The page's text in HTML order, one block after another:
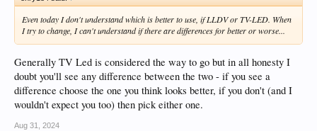
If you're not sure what the IP address is, you can see this information on the
"About" acreen in HT5
View attachment 16021
HT5 Backup and Restore
I thought a couple of notes here would be handy for those moving from older
Even today I don't understand which is better to use, if LLDV or TV-LED. When
I try to change, I can't understand if there are differences for better or worse...
Generally TV Led is considered the way to go but in all honesty I
doubt you'll see any difference between the two - if you see a
difference choose the one you think looks better, if you don't (and I
wouldn't expect you too) then pick either one.
Aug 31, 2024